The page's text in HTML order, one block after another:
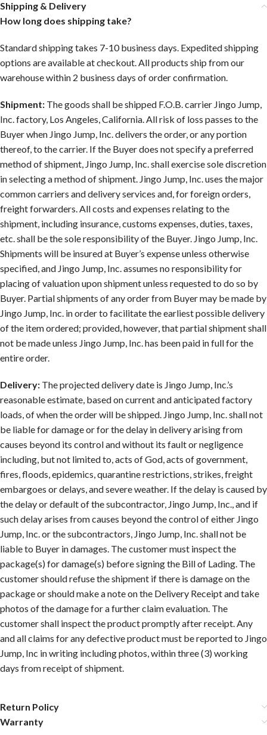
Shipping & Delivery
How long does shipping take?
Standard shipping takes 7-10 business days. Expedited shipping
options are available at checkout. All products ship from our
warehouse within 2 business days of order confirmation.
Shipment: The goods shall be shipped F.O.B. carrier Jingo Jump,
Inc. factory, Los Angeles, California. All risk of loss passes to the
Buyer when Jingo Jump, Inc. delivers the order, or any portion
thereof, to the carrier. If the Buyer does not specify a preferred
method of shipment, Jingo Jump, Inc. shall exercise sole discretion
in selecting a method of shipment. Jingo Jump, Inc. uses the major
common carriers and delivery services and, for foreign orders,
freight forwarders. All costs and expenses relating to the
shipment, including insurance, customs expenses, duties, taxes,
etc. shall be the sole responsibility of the Buyer. Jingo Jump, Inc.
Shipments will be insured at Buyer’s expense unless otherwise
specified, and Jingo Jump, Inc. assumes no responsibility for
placing of valuation upon shipment unless requested to do so by
Buyer. Partial shipments of any order from Buyer may be made by
Jingo Jump, Inc. in order to facilitate the earliest possible delivery
of the item ordered; provided, however, that partial shipment shall
not be made unless Jingo Jump, Inc. has been paid in full for the
entire order.
Delivery: The projected delivery date is Jingo Jump, Inc.’s
reasonable estimate, based on current and anticipated factory
loads, of when the order will be shipped. Jingo Jump, Inc. shall not
be liable for damage or for the delay in delivery arising from
causes beyond its control and without its fault or negligence
including, but not limited to, acts of God, acts of government,
fires, floods, epidemics, quarantine restrictions, strikes, freight
embargoes or delays, and severe weather. If the delay is caused by
the delay or default of the subcontractor, Jingo Jump, Inc., and if
such delay arises from causes beyond the control of either Jingo
Jump, Inc. or the subcontractors, Jingo Jump, Inc. shall not be
liable to Buyer in damages. The customer must inspect the
package(s) for damage(s) before signing the Bill of Lading. The
customer should refuse the shipment if there is damage on the
package or should make a note on the Delivery Receipt and take
photos of the damage for a further claim evaluation. The
customer shall inspect the product promptly after receipt. Any
and all claims for any defective product must be reported to Jingo
Jump, Inc in writing including photos, within three (3) working
days from receipt of shipment.
Return Policy
Warranty